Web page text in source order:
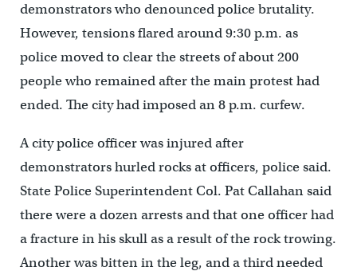
demonstrators who denounced police brutality.
However, tensions flared around 9:30 p.m. as
police moved to clear the streets of about 200
people who remained after the main protest had
ended. The city had imposed an 8 p.m. curfew.
A city police officer was injured after
demonstrators hurled rocks at officers, police said.
State Police Superintendent Col. Pat Callahan said
there were a dozen arrests and that one officer had
a fracture in his skull as a result of the rock trowing.
Another was bitten in the leg, and a third needed